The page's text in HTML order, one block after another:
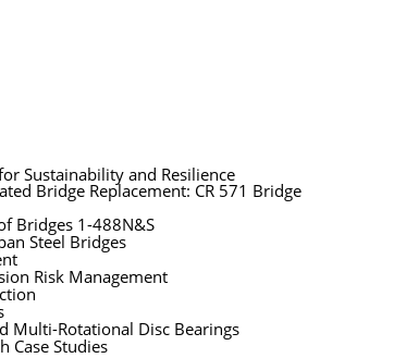
Sustainability and Resilience
Bridge Replacement: CR 571 Bridge
Bridges 1-488N&S
Steel Bridges
Risk Management
Multi-Rotational Disc Bearings
Case Studies